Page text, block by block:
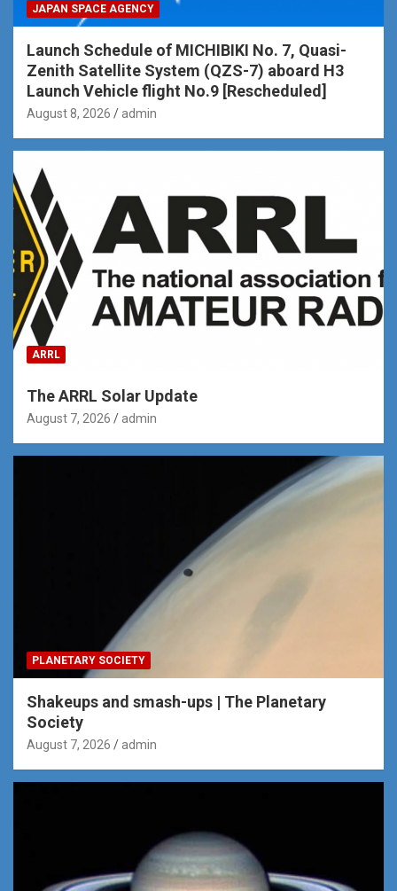
JAPAN SPACE AGENCY
Launch Schedule of MICHIBIKI No. 7, Quasi-
Zenith Satellite System (QZS-7) aboard H3
Launch Vehicle flight No.9 [Rescheduled]
August 8, 2026 admin
ARRL
The ARRL Solar Update
August 7, 2026 admin
PLANETARY SOCIETY
Shakeups and smash-ups | The Planetary
Society
August 7, 2026 admin